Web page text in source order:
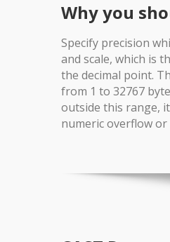
Why you
Specify precision
and scale, which is
the decimal point.
from 1 to 32767
outside this range,
numeric overflow